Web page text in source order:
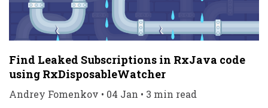
Find Leaked Subscriptions in RxJava code
using RxDisposableWatcher
Andrey Fomenkov • 04 Jan • 3 min read